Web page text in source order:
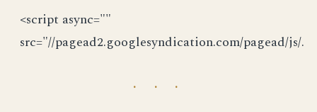
<script async=""
src="//pagead2.googlesyndication.com/pagead/js/.
· · ·